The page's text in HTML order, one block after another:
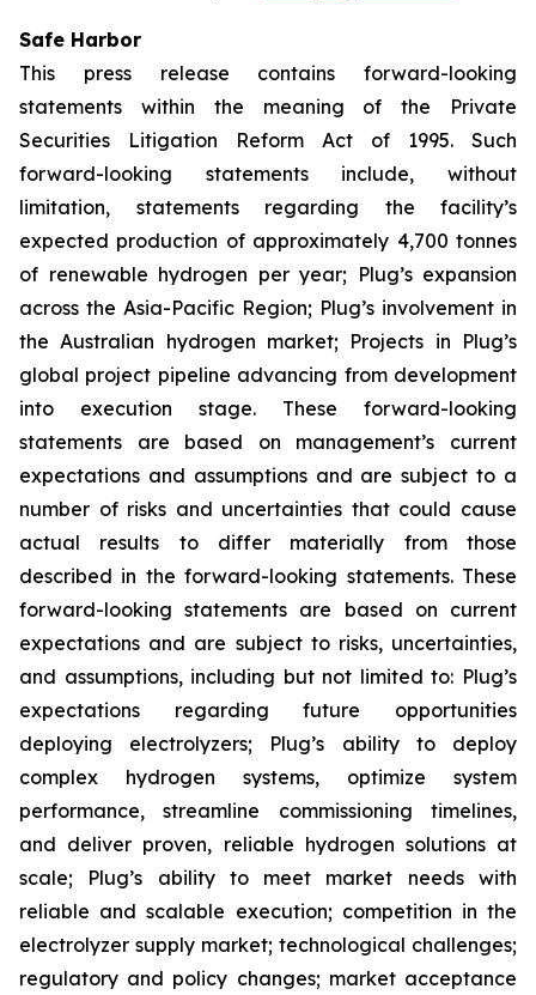
Safe Harbor
This press release contains forward-looking
statements within the meaning of the Private
Securities Litigation Reform Act of 1995. Such
forward-looking statements include, without
limitation, statements regarding the facility’s
expected production of approximately 4,700 tonnes
of renewable hydrogen per year; Plug’s expansion
across the Asia-Pacific Region; Plug’s involvement in
the Australian hydrogen market; Projects in Plug’s
global project pipeline advancing from development
into execution stage. These forward-looking
statements are based on management’s current
expectations and assumptions and are subject to a
number of risks and uncertainties that could cause
actual results to differ materially from those
described in the forward-looking statements. These
forward-looking statements are based on current
expectations and are subject to risks, uncertainties,
and assumptions, including but not limited to: Plug’s
expectations regarding future opportunities
deploying electrolyzers; Plug’s ability to deploy
complex hydrogen systems, optimize system
performance, streamline commissioning timelines,
and deliver proven, reliable hydrogen solutions at
scale; Plug’s ability to meet market needs with
reliable and scalable execution; competition in the
electrolyzer supply market; technological challenges;
regulatory and policy changes; market acceptance